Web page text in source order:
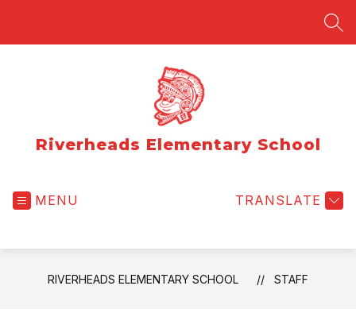
Riverheads Elementary School
MENU TRANSLATE
RIVERHEADS ELEMENTARY SCHOOL STAFF